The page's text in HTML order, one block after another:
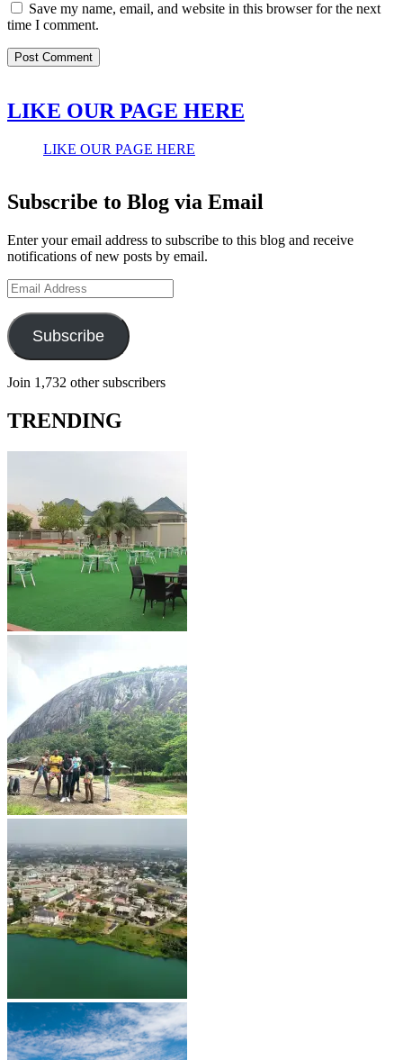
Save my name, email, and website in this browser for the next
time I comment.
LIKE OUR PAGE HERE
LIKE OUR PAGE HERE
Subscribe to Blog via Email
Enter your email address to subscribe to this blog and receive
notifications of new posts by email.
Email
Address
Subscribe
Join 1,732 other subscribers
TRENDING